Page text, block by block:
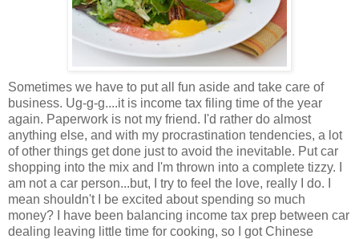
Sometimes we have to put all fun aside and take care of
business. Ug-g-g....it is income tax filing time of the year
again. Paperwork is not my friend. I'd rather do almost
anything else, and with my procrastination tendencies, a lot
of other things get done just to avoid the inevitable. Put car
shopping into the mix and I'm thrown into a complete tizzy. I
am not a car person...but, I try to feel the love, really I do. I
mean shouldn't I be excited about spending so much
money? I have been balancing income tax prep between car
dealing leaving little time for cooking, so I got Chinese